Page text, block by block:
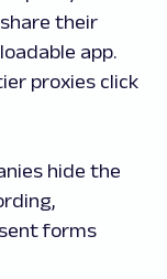
their
app.
proxies click
hide the
forms